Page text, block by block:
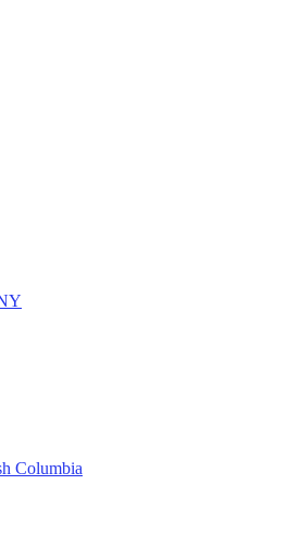
Columbia